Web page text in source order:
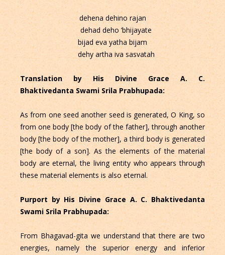
dehena dehino rajan
dehad deho ’bhijayate
bijad eva yatha bijam
dehy artha iva sasvatah
Translation by His Divine Grace A. C.
Bhaktivedanta Swami Srila Prabhupada:
As from one seed another seed is generated, O King, so
from one body [the body of the father], through another
body [the body of the mother], a third body is generated
[the body of a son]. As the elements of the material
body are eternal, the living entity who appears through
these material elements is also eternal.
Purport by His Divine Grace A. C. Bhaktivedanta
Swami Srila Prabhupada:
From Bhagavad-gita we understand that there are two
energies, namely the superior energy and inferior